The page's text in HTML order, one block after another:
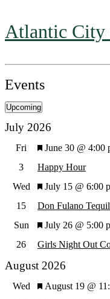
Atlantic City
Events
Upcoming
Select
July 2026
Fri
3
Happy Hour
Featured
June 30 @ 4:00
Wed
15
Don Fulano
Featured
July 15 @ 6:00
Sun
26
Girls Night Out
Featured
July 26 @ 5:00
August 2026
Wed
Featured
August 19 @